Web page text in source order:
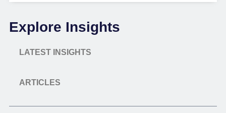
Explore Insights
LATEST INSIGHTS
ARTICLES